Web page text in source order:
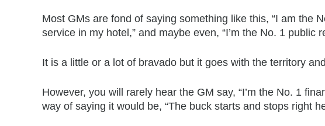
Most GMs are fond of saying something like this, “I am the
service in my hotel,” and maybe even, “I’m the No. 1 public
It is a little or a lot of bravado but it goes with the territory
However, you will rarely hear the GM say, “I’m the No. 1
way of saying it would be, “The buck starts and stops right